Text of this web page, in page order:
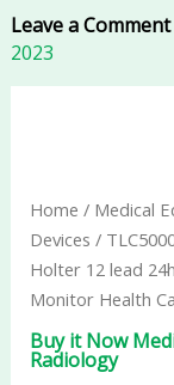
Leave a Comment
2023
Home / Medical
Devices /
Holter 12 lead
Monitor Health
Buy it Now
Radiology
Handheld
Dynamic
EKG
Holter
lead